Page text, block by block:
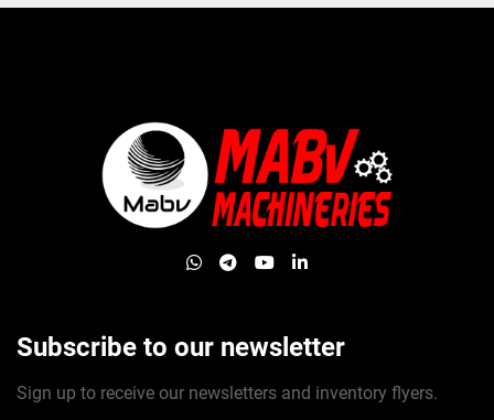
whatsapp
telegram
youtubelinkedin
Subscribe to our newsletter
Sign up to receive our newsletters and inventory flyers.